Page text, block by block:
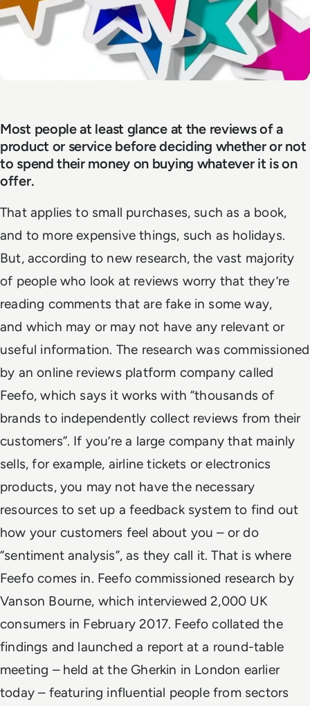
Most people at least glance at the reviews of a
product or service before deciding whether or not
to spend their money on buying whatever it is on
offer.
That applies to small purchases, such as a book,
and to more expensive things, such as holidays.
But, according to new research, the vast majority
of people who look at reviews worry that they’re
reading comments that are fake in some way,
and which may or may not have any relevant or
useful information. The research was commissioned
by an online reviews platform company called
Feefo, which says it works with “thousands of
brands to independently collect reviews from their
customers”. If you’re a large company that mainly
sells, for example, airline tickets or electronics
products, you may not have the necessary
resources to set up a feedback system to find out
how your customers feel about you – or do
“sentiment analysis”, as they call it. That is where
Feefo comes in. Feefo commissioned research by
Vanson Bourne, which interviewed 2,000 UK
consumers in February 2017. Feefo collated the
findings and launched a report at a round-table
meeting – held at the Gherkin in London earlier
today – featuring influential people from sectors